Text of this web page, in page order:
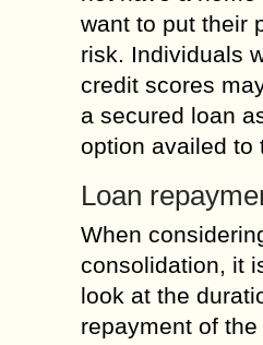
want to put their
risk. Individuals
credit scores
a secured loan
option availed to
Loan
When
consolidation, it
look at the
repayment of